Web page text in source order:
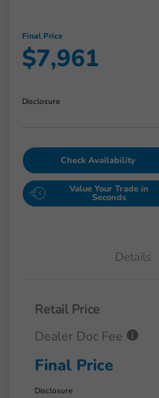
Final Price
$7,961
Disclosure
Check Availability
Value Your Trade in
Seconds
Details
Retail Price
Dealer Doc Fee
Final Price
Disclosure